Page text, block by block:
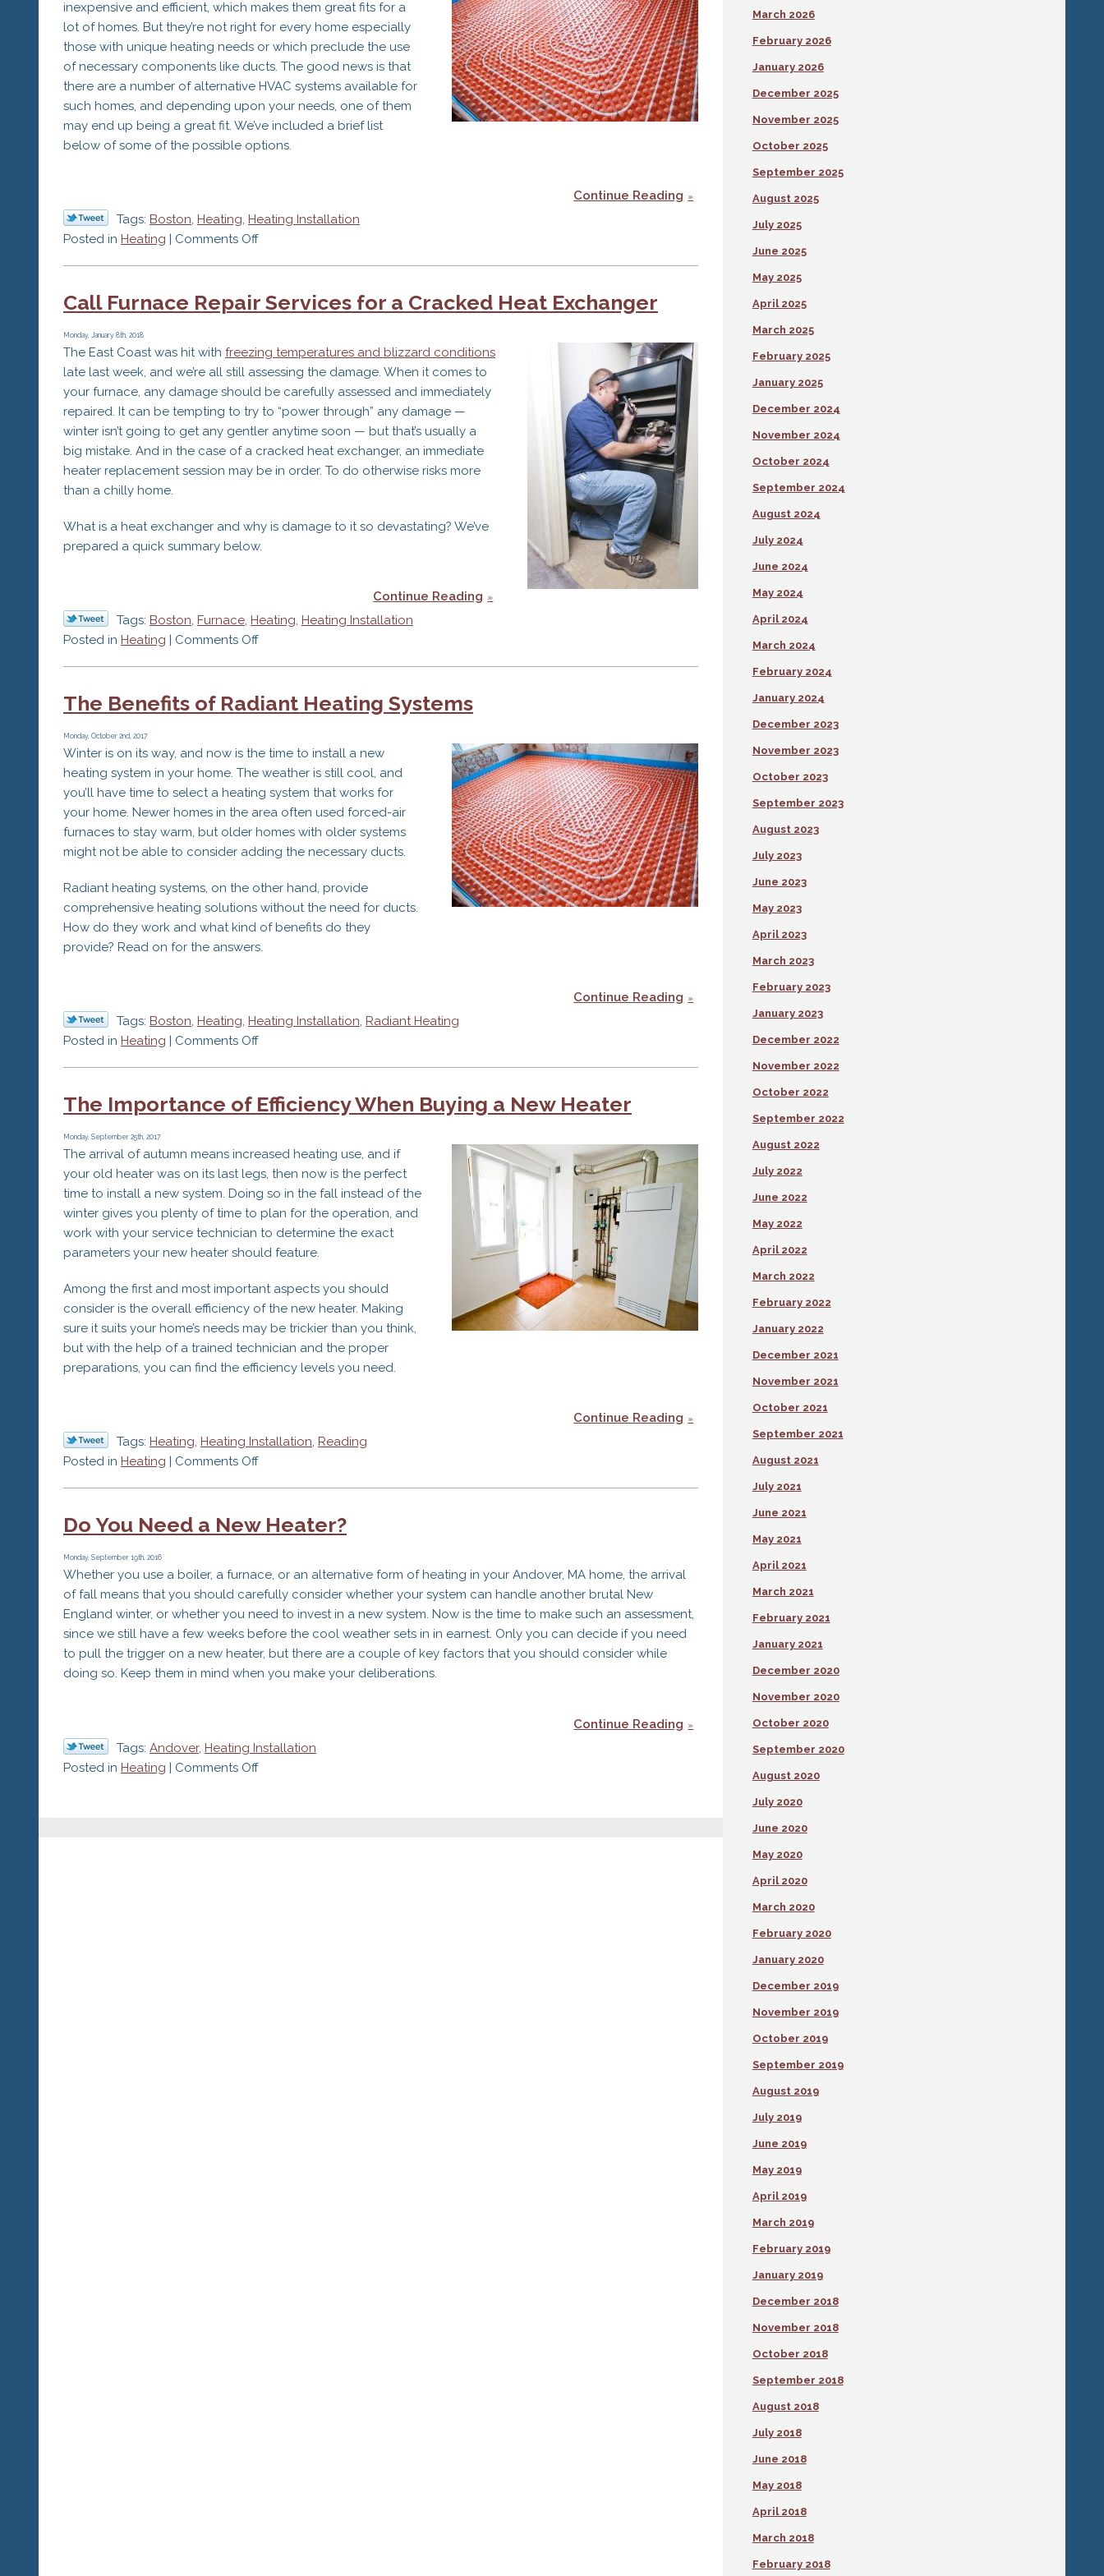
inexpensive and efficient, which makes them great fits for a
lot of homes. But they’re not right for every home especially
those with unique heating needs or which preclude the use
of necessary components like ducts. The good news is that
there are a number of alternative HVAC systems available for
such homes, and depending upon your needs, one of them
may end up being a great fit. We’ve included a brief list
below of some of the possible options.
Continue Reading
Tags: Boston, Heating, Heating Installation
Posted in Heating | Comments Offon
Alternative
HVAC
Call Furnace Repair Services for a Cracked Heat Exchanger
Monday, January 8th, 2018
The East Coast was hit with freezing temperatures and blizzard conditions
late last week, and we’re all still assessing the damage. When it comes to
your furnace, any damage should be carefully assessed and immediately
repaired. It can be tempting to try to “power through” any damage —
winter isn’t going to get any gentler anytime soon — but that’s usually a
big mistake. And in the case of a cracked heat exchanger, an immediate
heater replacement session may be in order. To do otherwise risks more
than a chilly home.
What is a heat exchanger and why is damage to it so devastating? We’ve
prepared a quick summary below.
Continue Reading
Tags: Boston, Furnace, Heating, Heating Installation
Posted in Heating | Comments Offon
Repair
Services
a
Cracked
Heat
Exchanger
The Benefits of Radiant Heating Systems
Monday, October 2nd, 2017
Winter is on its way, and now is the time to install a new
heating system in your home. The weather is still cool, and
you’ll have time to select a heating system that works for
your home. Newer homes in the area often used forced-air
furnaces to stay warm, but older homes with older systems
might not be able to consider adding the necessary ducts.
Radiant heating systems, on the other hand, provide
comprehensive heating solutions without the need for ducts.
How do they work and what kind of benefits do they
provide? Read on for the answers.
Continue Reading
Tags: Boston, Heating, Heating Installation, Radiant Heating
Posted in Heating | Comments Offon
of
Radiant
Systems
The Importance of Efficiency When Buying a New Heater
Monday, September 25th, 2017
The arrival of autumn means increased heating use, and if
your old heater was on its last legs, then now is the perfect
time to install a new system. Doing so in the fall instead of the
winter gives you plenty of time to plan for the operation, and
work with your service technician to determine the exact
parameters your new heater should feature.
Among the first and most important aspects you should
consider is the overall efficiency of the new heater. Making
sure it suits your home’s needs may be trickier than you think,
but with the help of a trained technician and the proper
preparations, you can find the efficiency levels you need.
Continue Reading
Tags: Heating, Heating Installation, Reading
Posted in Heating | Comments Offon
of
Efficiency
Buying
a
New
Heater
Do You Need a New Heater?
Monday, September 19th, 2016
Whether you use a boiler, a furnace, or an alternative form of heating in your Andover, MA home, the arrival
of fall means that you should carefully consider whether your system can handle another brutal New
England winter, or whether you need to invest in a new system. Now is the time to make such an assessment,
since we still have a few weeks before the cool weather sets in in earnest. Only you can decide if you need
to pull the trigger on a new heater, but there are a couple of key factors that you should consider while
doing so. Keep them in mind when you make your deliberations.
Continue Reading
Tags: Andover, Heating Installation
Posted in Heating | Comments Offon
March 2026
February 2026
January 2026
December 2025
November 2025
October 2025
September 2025
August 2025
July 2025
June 2025
May 2025
April 2025
March 2025
February 2025
January 2025
December 2024
November 2024
October 2024
September 2024
August 2024
July 2024
June 2024
May 2024
April 2024
March 2024
February 2024
January 2024
December 2023
November 2023
October 2023
September 2023
August 2023
July 2023
June 2023
May 2023
April 2023
March 2023
February 2023
January 2023
December 2022
November 2022
October 2022
September 2022
August 2022
July 2022
June 2022
May 2022
April 2022
March 2022
February 2022
January 2022
December 2021
November 2021
October 2021
September 2021
August 2021
July 2021
June 2021
May 2021
April 2021
March 2021
February 2021
January 2021
December 2020
November 2020
October 2020
September 2020
August 2020
July 2020
June 2020
May 2020
April 2020
March 2020
February 2020
January 2020
December 2019
November 2019
October 2019
September 2019
August 2019
July 2019
June 2019
May 2019
April 2019
March 2019
February 2019
January 2019
December 2018
November 2018
October 2018
September 2018
August 2018
July 2018
June 2018
May 2018
April 2018
March 2018
February 2018